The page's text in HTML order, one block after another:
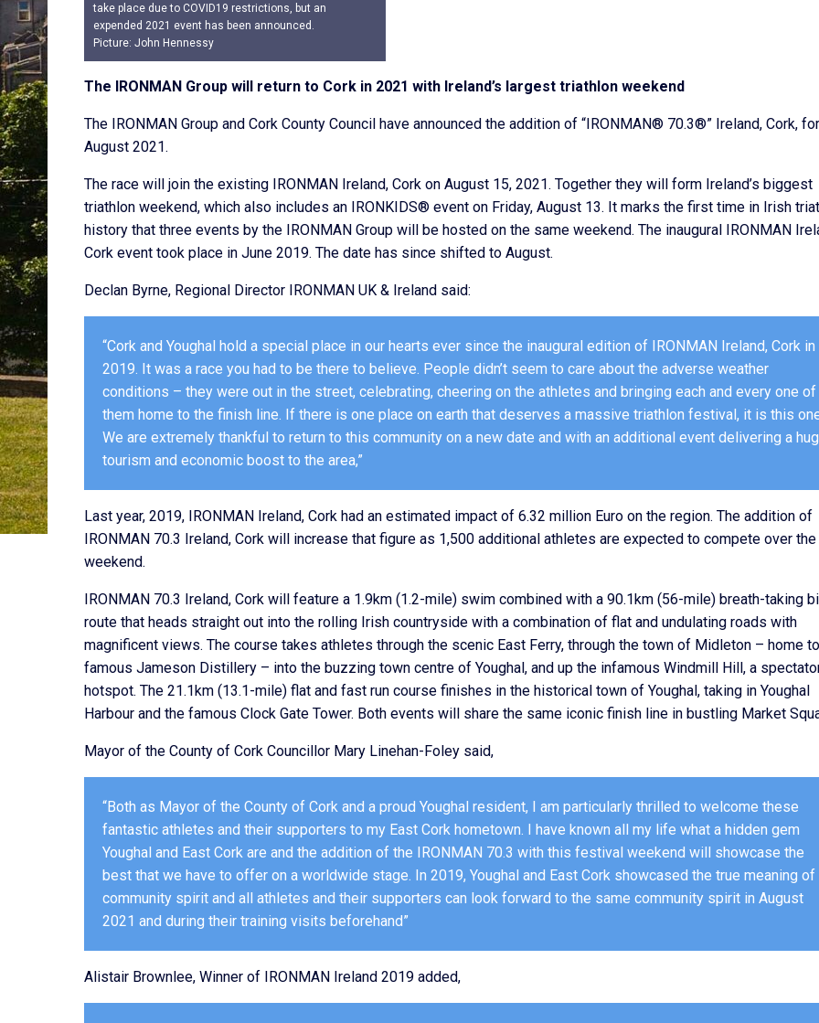
take place due to COVID19 restrictions, but an
expended 2021 event has been announced.
Picture: John Hennessy
The IRONMAN Group will return to Cork in 2021 with Ireland’s largest triathlon weekend
The IRONMAN Group and Cork County Council have announced the addition of “IRONMAN® 70.3®” Ireland, Cork,
August 2021.
The race will join the existing IRONMAN Ireland, Cork on August 15, 2021. Together they will form Ireland’s biggest
triathlon weekend, which also includes an IRONKIDS® event on Friday, August 13. It marks the first time in Irish
history that three events by the IRONMAN Group will be hosted on the same weekend. The inaugural IRONMAN
Cork event took place in June 2019. The date has since shifted to August.
Declan Byrne, Regional Director IRONMAN UK & Ireland said:
“Cork and Youghal hold a special place in our hearts ever since the inaugural edition of IRONMAN Ireland, Cork in
2019. It was a race you had to be there to believe. People didn’t seem to care about the adverse weather
conditions – they were out in the street, celebrating, cheering on the athletes and bringing each and every one of
them home to the finish line. If there is one place on earth that deserves a massive triathlon festival, it is this
We are extremely thankful to return to this community on a new date and with an additional event delivering a
tourism and economic boost to the area,”
Last year, 2019, IRONMAN Ireland, Cork had an estimated impact of 6.32 million Euro on the region. The addition of
IRONMAN 70.3 Ireland, Cork will increase that figure as 1,500 additional athletes are expected to compete over the
weekend.
IRONMAN 70.3 Ireland, Cork will feature a 1.9km (1.2-mile) swim combined with a 90.1km (56-mile) breath-taking
route that heads straight out into the rolling Irish countryside with a combination of flat and undulating roads with
magnificent views. The course takes athletes through the scenic East Ferry, through the town of Midleton – home
famous Jameson Distillery – into the buzzing town centre of Youghal, and up the infamous Windmill Hill, a
hotspot. The 21.1km (13.1-mile) flat and fast run course finishes in the historical town of Youghal, taking in Youghal
Harbour and the famous Clock Gate Tower. Both events will share the same iconic finish line in bustling Market
Mayor of the County of Cork Councillor Mary Linehan-Foley said,
“Both as Mayor of the County of Cork and a proud Youghal resident, I am particularly thrilled to welcome these
fantastic athletes and their supporters to my East Cork hometown. I have known all my life what a hidden gem
Youghal and East Cork are and the addition of the IRONMAN 70.3 with this festival weekend will showcase the
best that we have to offer on a worldwide stage. In 2019, Youghal and East Cork showcased the true meaning of
community spirit and all athletes and their supporters can look forward to the same community spirit in August
2021 and during their training visits beforehand”
Alistair Brownlee, Winner of IRONMAN Ireland 2019 added,